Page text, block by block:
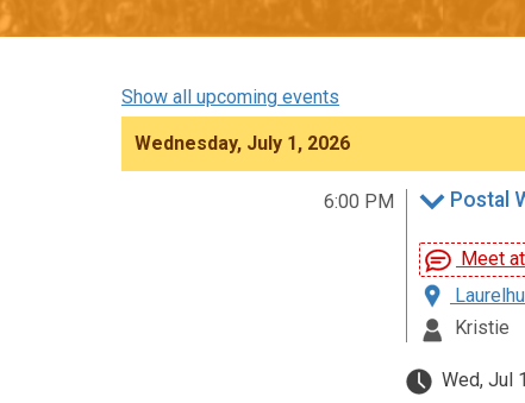
Show all upcoming events
Wednesday, July 1, 2026
6:00 PM Postal
Meet
Kristie
Wed, Jul